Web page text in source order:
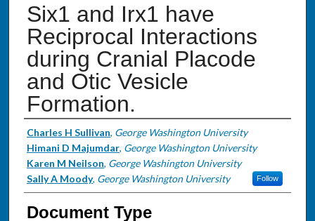
Six1 and Irx1 have
Reciprocal Interactions
during Cranial Placode
and Otic Vesicle
Formation.
Authors
Charles H Sullivan, George Washington University
Himani D Majumdar, George Washington University
Karen M Neilson, George Washington University
Sally A Moody, George Washington University Follow
Document Type